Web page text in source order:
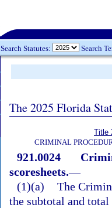
Search Statutes: Search
The 2025 Florida
Title
CRIMINAL
921.0024
scoresheets.—
(1)(a) The
the subtotal and